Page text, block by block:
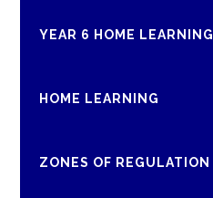
YEAR 6 HOME LEARNING
HOME LEARNING
ZONES OF REGULATION